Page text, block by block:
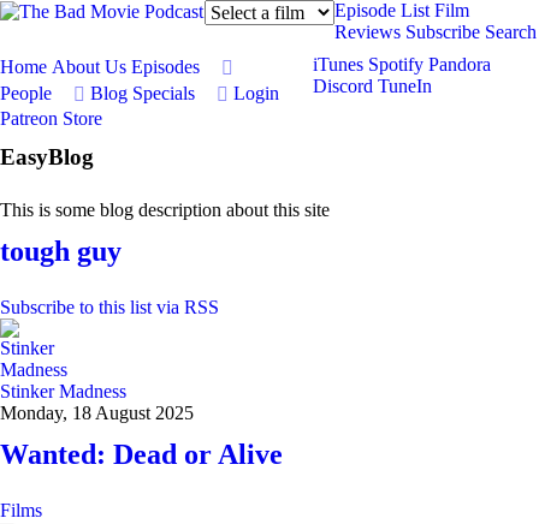
Episode List Film
Reviews Subscribe Search
Home About Us Episodes
People
Blog Specials
Login
Patreon Store
iTunes Spotify Pandora
Discord TuneIn
EasyBlog
This is some blog description about this site
tough guy
Subscribe to this list via RSS
Stinker Madness
Monday, 18 August 2025
Wanted: Dead or Alive
Films